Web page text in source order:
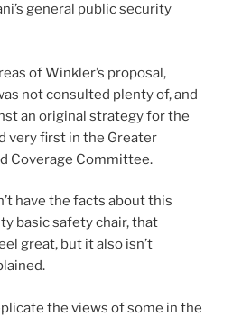
general public security
of Winkler’s proposal,
not consulted plenty of, and
an original strategy for the
very first in the Greater
Coverage Committee.
have the facts about this
basic safety chair, that
great, but it also isn’t
the views of some in the